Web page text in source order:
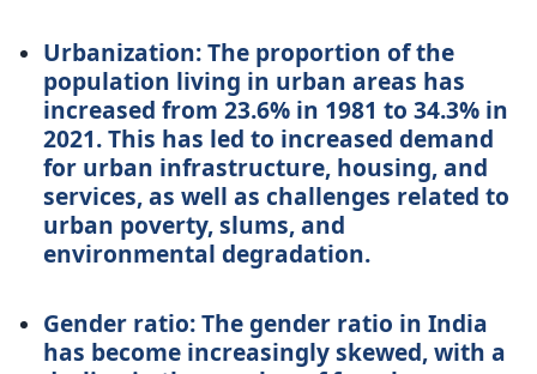
Urbanization: The proportion of the
population living in urban areas has
increased from 23.6% in 1981 to 34.3% in
2021. This has led to increased demand
for urban infrastructure, housing, and
services, as well as challenges related to
urban poverty, slums, and
environmental degradation.
Gender ratio: The gender ratio in India
has become increasingly skewed, with a